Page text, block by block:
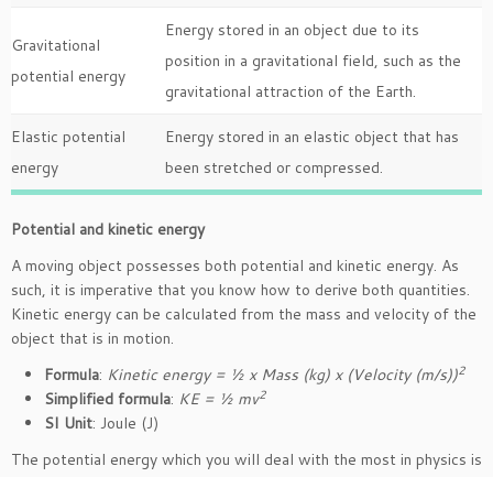
Gravitational
potential energy
Energy stored in an object due to its
position in a gravitational field, such as the
gravitational attraction of the Earth.
Elastic potential
energy
Energy stored in an elastic object that has
been stretched or compressed.
Potential and kinetic energy
A moving object possesses both potential and kinetic energy. As
such, it is imperative that you know how to derive both quantities.
Kinetic energy can be calculated from the mass and velocity of the
object that is in motion.
Formula: Kinetic energy = ½ x Mass (kg) x (Velocity (m/s))2
Simplified formula: KE = ½ mv2
SI Unit: Joule (J)
The potential energy which you will deal with the most in physics is